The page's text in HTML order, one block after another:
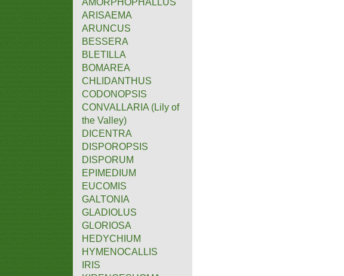
ARISAEMA
ARUNCUS
BESSERA
BLETILLA
BOMAREA
CHLIDANTHUS
CODONOPSIS
CONVALLARIA (Lily of
the Valley)
DICENTRA
DISPOROPSIS
DISPORUM
EPIMEDIUM
EUCOMIS
GALTONIA
GLADIOLUS
GLORIOSA
HEDYCHIUM
HYMENOCALLIS
IRIS